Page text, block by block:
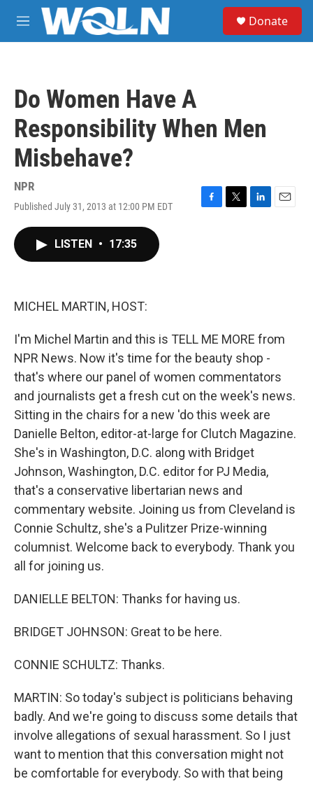
Skip to main content
M
e
Donate
Do Women Have A
Responsibility When Men
Misbehave?
NPR
Published July 31, 2013 at 12:00 PM EDT
F
T
L
E
LISTEN • 17:35
MICHEL MARTIN, HOST:
I'm Michel Martin and this is TELL ME MORE from
NPR News. Now it's time for the beauty shop -
that's where our panel of women commentators
and journalists get a fresh cut on the week's news.
Sitting in the chairs for a new 'do this week are
Danielle Belton, editor-at-large for Clutch Magazine.
She's in Washington, D.C. along with Bridget
Johnson, Washington, D.C. editor for PJ Media,
that's a conservative libertarian news and
commentary website. Joining us from Cleveland is
Connie Schultz, she's a Pulitzer Prize-winning
columnist. Welcome back to everybody. Thank you
all for joining us.
DANIELLE BELTON: Thanks for having us.
BRIDGET JOHNSON: Great to be here.
CONNIE SCHULTZ: Thanks.
MARTIN: So today's subject is politicians behaving
badly. And we're going to discuss some details that
involve allegations of sexual harassment. So I just
want to mention that this conversation might not
be comfortable for everybody. So with that being